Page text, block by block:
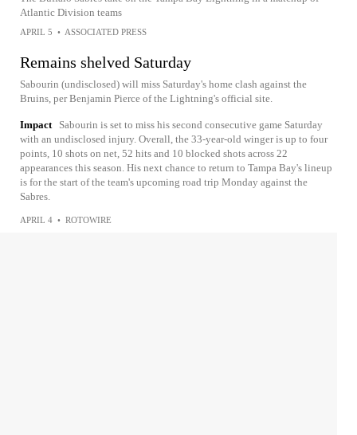
Atlantic Division teams
APRIL 5 • ASSOCIATED PRESS
Remains shelved Saturday
Sabourin (undisclosed) will miss Saturday's home clash against the
Bruins, per Benjamin Pierce of the Lightning's official site.
Impact
Sabourin is set to miss his second consecutive game Saturday
with an undisclosed injury. Overall, the 33-year-old winger is up to four
points, 10 shots on net, 52 hits and 10 blocked shots across 22
appearances this season. His next chance to return to Tampa Bay's lineup
is for the start of the team's upcoming road trip Monday against the
Sabres.
APRIL 4 • ROTOWIRE